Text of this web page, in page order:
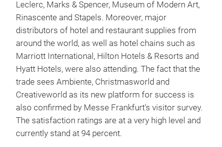
Leclerc, Marks & Spencer, Museum of Modern Art,
Rinascente and Stapels. Moreover, major
distributors of hotel and restaurant supplies from
around the world, as well as hotel chains such as
Marriott International, Hilton Hotels & Resorts and
Hyatt Hotels, were also attending. The fact that the
trade sees Ambiente, Christmasworld and
Creativeworld as its new platform for success is
also confirmed by Messe Frankfurt's visitor survey.
The satisfaction ratings are at a very high level and
currently stand at 94 percent.